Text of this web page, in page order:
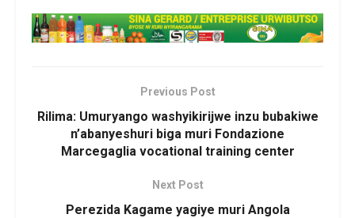
Previous Post
Rilima: Umuryango washyikirijwe inzu bubakiwe
n’abanyeshuri biga muri Fondazione
Marcegaglia vocational training center
Next Post
Perezida Kagame yagiye muri Angola